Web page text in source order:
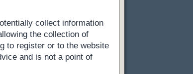
collect information
the collection of
to register or to the website
and is not a point of